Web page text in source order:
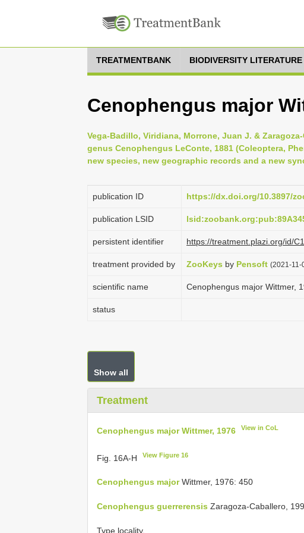
TREATMENTBANK BIODIVERSITY
Cenophengus major
Vega-Badillo, Viridiana, Morrone, Juan J. &
genus Cenophengus LeConte, 1881 (Coleoptera,
new species, new geographic records and a new
publication ID https://dx.doi.org/10.3897/
publication LSID
persistent identifier https://treatment.plazi.org/id/
treatment provided by ZooKeys by Pensoft (2021-11-
scientific name Cenophengus major Wittmer,
status
Show all
Treatment
Cenophengus major Wittmer, 1976 View in CoL
Fig. 16A-H View Figure 16
Cenophengus majorWittmer, 1976: 450
Cenophengus guerrerensis Zaragoza-Caballero,
Type locality.